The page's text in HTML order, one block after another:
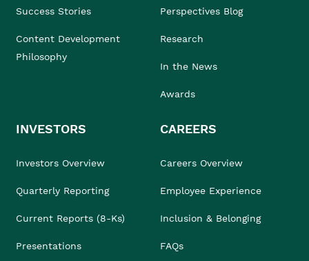
Success Stories
Content Development
Philosophy
Perspectives Blog
Research
In the News
Awards
INVESTORS
Investors Overview
Quarterly Reporting
Current Reports (8-Ks)
Presentations
CAREERS
Careers Overview
Employee Experience
Inclusion & Belonging
FAQs